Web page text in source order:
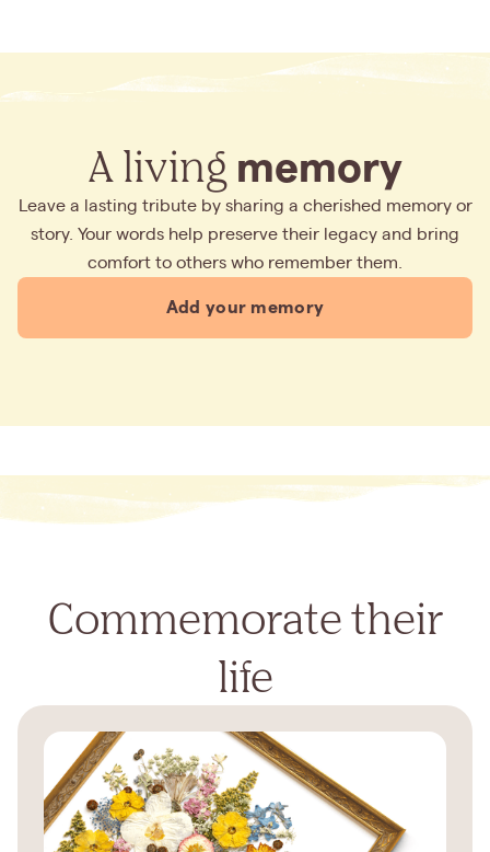
A living memory
Leave a lasting tribute by sharing a cherished memory or
story. Your words help preserve their legacy and bring
comfort to others who remember them.
Add your memory
Commemorate their
life